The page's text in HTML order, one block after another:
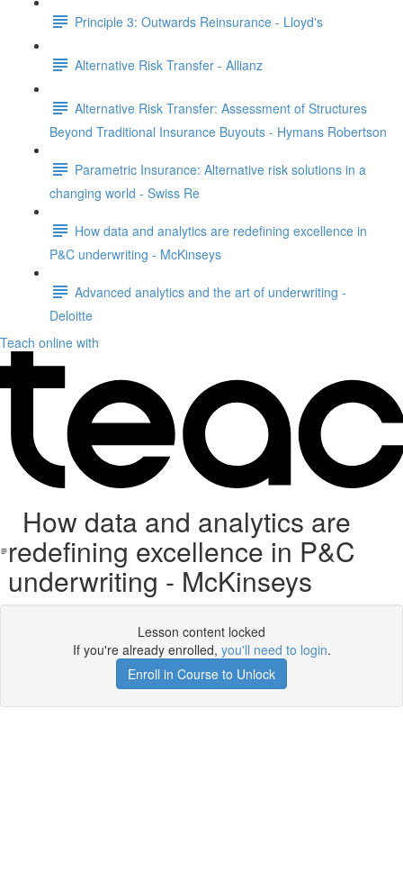
Principle 3: Outwards Reinsurance - Lloyd's
Alternative Risk Transfer - Allianz
Alternative Risk Transfer: Assessment of Structures
Beyond Traditional Insurance Buyouts - Hymans Robertson
Parametric Insurance: Alternative risk solutions in a
changing world - Swiss Re
How data and analytics are redefining excellence in
P&C underwriting - McKinseys
Advanced analytics and the art of underwriting -
Deloitte
Teach online with
How data and analytics are
redefining excellence in P&C
underwriting - McKinseys
Lesson content locked
If you're already enrolled, you'll need to login.
Enroll in Course to Unlock